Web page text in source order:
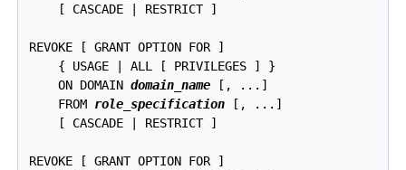
    [ CASCADE | RESTRICT ]
REVOKE [ GRANT OPTION FOR ]
    { USAGE | ALL [ PRIVILEGES ] }
    ON DOMAIN
domain_name [, ...]
    FROM
role_specification [, ...]
    [ CASCADE | RESTRICT ]
REVOKE [ GRANT OPTION FOR ]